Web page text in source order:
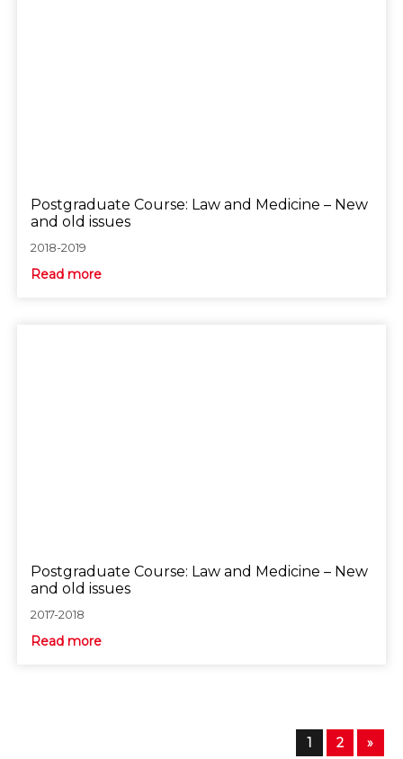
Postgraduate Course: Law and Medicine – New
and old issues
2018-2019
Read more
Postgraduate Course: Law and Medicine – New
and old issues
2017-2018
Read more
1 2 »